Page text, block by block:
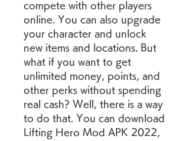
compete with other players
online. You can also upgrade
your character and unlock
new items and locations. But
what if you want to get
unlimited money, points, and
other perks without spending
real cash? Well, there is a way
to do that. You can download
Lifting Hero Mod APK 2022,